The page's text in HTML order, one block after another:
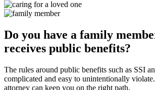
Do you have a family
receives public benefits?
The rules around public benefits such as SSI
complicated and easy to unintentionally
attorney can keep you on the right path.